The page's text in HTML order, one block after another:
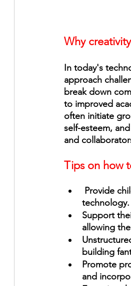
Why
In today's
approach
break down
to improved
often initiate
self-esteem,
and
Tips on how
technology.
Support
allowing
building
Promote
and